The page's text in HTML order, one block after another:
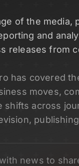
of the media,
and
releases from
has covered
moves,
shifts across
news to